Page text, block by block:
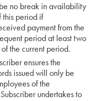
no break in availability
this period if
payment from the
period at least two
the current period.
ensures the
issued will only be
of the
undertakes to